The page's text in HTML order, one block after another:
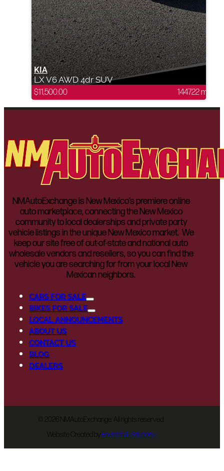
KIA
LX V6 AWD 4dr SUV
$11,500.00 144722 mi
NMAutoExchange is New Mexico’s premiere online
auto marketplace, connecting the New Mexico
community to local dealerships and private party
vehicle listings in the unique New Mexico market. We
keep our site free of out-of-state and national auto
wholesale vendors and resellers, so you can find the
vehicle you are searching for from your local New
Mexican neighbors.
CARS FOR SALE
BIKES FOR SALE
LOCAL ANNOUNCEMENTS
ABOUT US
CONTACT US
BLOG
DEALERS
2026 NMAutoExchange. All rights reserved.
Website Created byEnvisionIT Solutions